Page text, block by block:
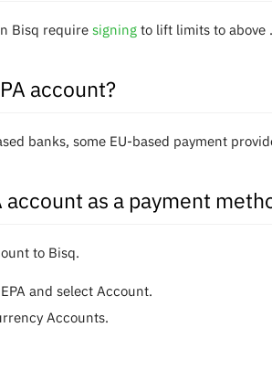
Bisq require signing to lift limits to above
account?
banks, some EU-based payment
account as a payment
to Bisq.
and select Account.
Accounts.